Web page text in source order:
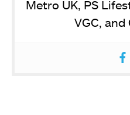
Metro UK, PS
VGC, and